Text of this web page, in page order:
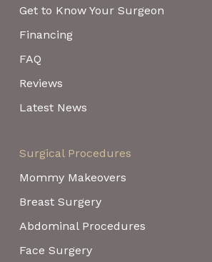
Get to Know Your Surgeon
Financing
FAQ
Reviews
Latest News
Surgical Procedures
Mommy Makeovers
Breast Surgery
Abdominal Procedures
Face Surgery